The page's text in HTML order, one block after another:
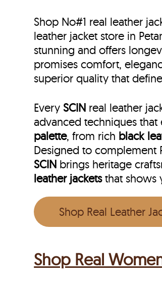
Shop No#1 real leather
leather jacket store in
stunning and offers
promises comfort,
superior quality that
EverySCIN real leather
advanced techniques
palette, from rich black
Designed to complement
SCIN brings heritage
leather jacketsthat shows
Shop Real Leather
Shop Real